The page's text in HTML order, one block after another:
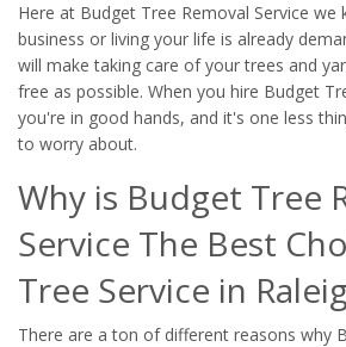
Here at Budget Tree Removal Service we
business or living your life is already
will make taking care of your trees and
free as possible. When you hire Budget
you're in good hands, and it's one less
to worry about.
Why is Budget Tree
Service The Best
Tree Service in
There are a ton of different reasons why